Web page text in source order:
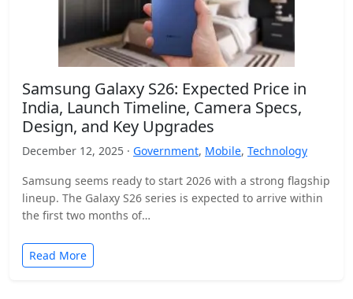
Samsung Galaxy S26: Expected Price in
India, Launch Timeline, Camera Specs,
Design, and Key Upgrades
December 12, 2025 · Government, Mobile, Technology
Samsung seems ready to start 2026 with a strong flagship
lineup. The Galaxy S26 series is expected to arrive within
the first two months of…
Read More